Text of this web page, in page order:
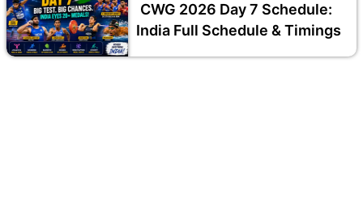
CWG 2026 Day 7 Schedule:
India Full Schedule & Timings